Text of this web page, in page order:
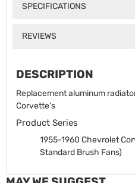
SPECIFICATIONS
REVIEWS
DESCRIPTION
Replacement aluminum
Corvette's
Product Series
1955-1960 Chevrolet
Standard Brush Fans)